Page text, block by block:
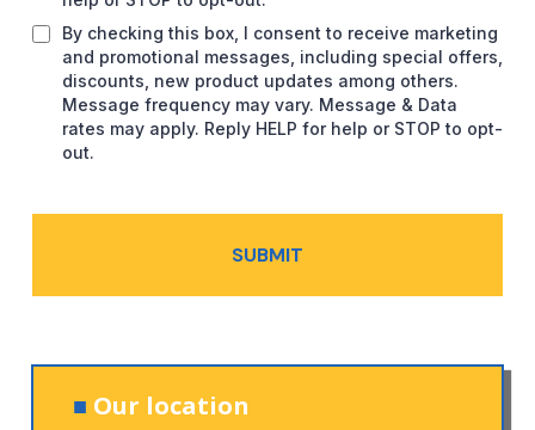
By checking this box, I consent to receive marketing
and promotional messages, including special offers,
discounts, new product updates among others.
Message frequency may vary. Message & Data
rates may apply. Reply HELP for help or STOP to opt-
out.
SUBMIT
■ Our location